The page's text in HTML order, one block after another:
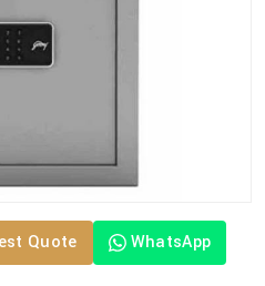
Quote WhatsApp